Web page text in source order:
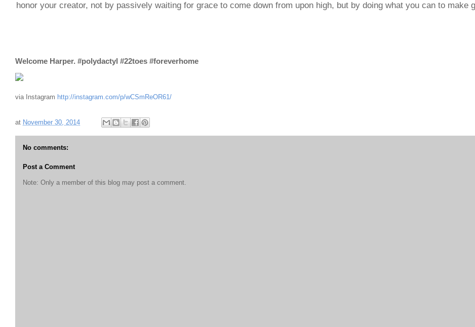
honor your creator, not by passively waiting for grace to come down from upon high, but by doing what you can to
Welcome Harper. #polydactyl #22toes #foreverhome
via Instagram http://instagram.com/p/wCSmReOR61/
at November 30, 2014
No comments:
Post a Comment
Note: Only a member of this blog may post a comment.